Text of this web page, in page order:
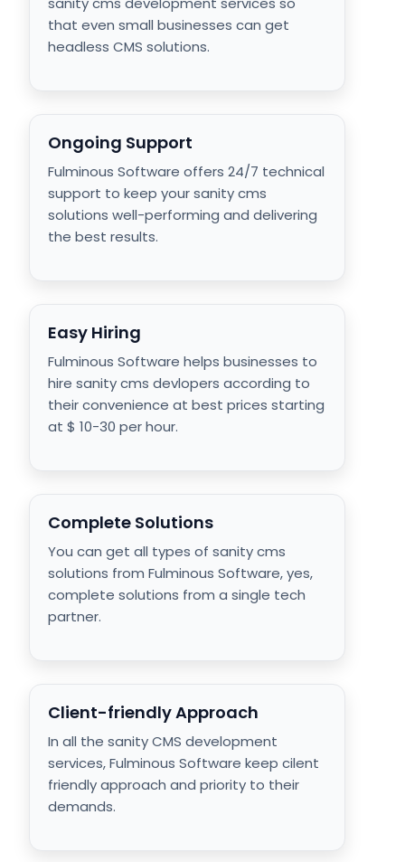
that even small businesses can get
headless CMS solutions.
Ongoing Support
Fulminous Software offers 24/7 technical
support to keep your sanity cms
solutions well-performing and delivering
the best results.
Easy Hiring
Fulminous Software helps businesses to
hire sanity cms devlopers according to
their convenience at best prices starting
at $ 10-30 per hour.
Complete Solutions
You can get all types of sanity cms
solutions from Fulminous Software, yes,
complete solutions from a single tech
partner.
Client-friendly Approach
In all the sanity CMS development
services, Fulminous Software keep cilent
friendly approach and priority to their
demands.